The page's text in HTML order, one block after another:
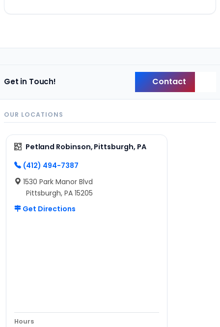
Get in Touch! Contact
OUR LOCATIONS
Petland Robinson, Pittsburgh, PA
(412) 494-7387
1530 Park Manor Blvd
Pittsburgh, PA 15205
Get Directions
Hours